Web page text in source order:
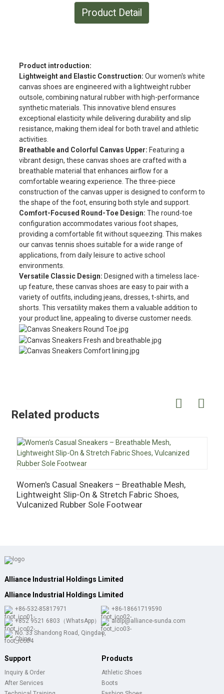
Product Detail
Product introduction:
Lightweight and Elastic Construction: Our women's white
canvas shoes are engineered with a lightweight rubber
outsole, combining natural rubber with high-performance
synthetic materials. This innovative blend ensures
exceptional elasticity while delivering durability and slip
resistance, making them ideal for both travel and athletic
activities.
Breathable and Colorful Canvas Upper: Featuring a
vibrant design, these canvas shoes are crafted with a
breathable material that enhances airflow for a
comfortable wearing experience. The three-piece
construction of the canvas upper is designed to conform to
the shape of the foot, ensuring both style and support.
Comfort-Focused Round-Toe Design: The round-toe
configuration accommodates various foot shapes,
providing a comfortable fit without squeezing. This makes
our canvas tennis shoes suitable for a wide range of
applications, from daily leisure to active school
environments.
Versatile Classic Design: Designed with a timeless lace-
up feature, these canvas shoes are easy to pair with a
variety of outfits, including jeans, dresses, t-shirts, and
shorts. This versatility makes them a valuable addition to
your product line, appealing to diverse customer needs.
Related products
Women's Casual Sneakers – Breathable Mesh,
Lightweight Slip-On & Stretch Fabric Shoes,
Vulcanized Rubber Sole Footwear
Alliance Industrial Holdings Limited
Alliance Industrial Holdings Limited
+86-532-85817971
+86-18661719590
+852 9521 6803（WhatsApp）
aldlp@alliance-sunda.com
No. 33 Shandong Road, Qingdao,
China
Support
Inquiry & Order
After Services
Products
Athletic Shoes
Boots